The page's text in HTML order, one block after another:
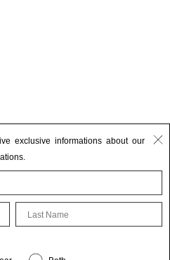
exclusive informations about our
Last Name